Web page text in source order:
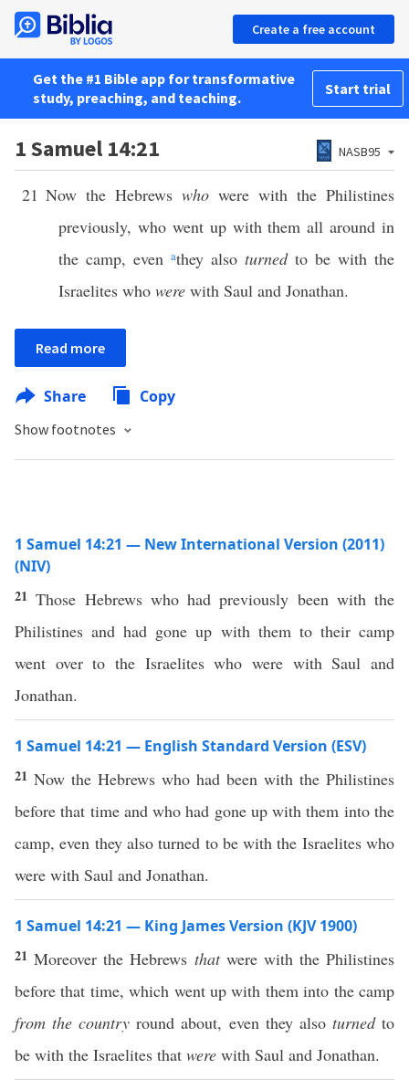
Create a free account
Get the #1 Bible app for transformative
study, preaching, and teaching.
Start trial
1 Samuel 14:21 NASB95
21 Now the Hebrews who were with the Philistines
previously, who went up with them all around in
the camp, even athey also turnedto be with the
Israelites who were with Saul and Jonathan.
Read more
Share Copy
Show footnotes
1 Samuel 14:21 — New International Version (2011)
(NIV)
21Those Hebrews who had previously been with the
Philistines and had gone up with them to their camp
went over to the Israelites who were with Saul and
Jonathan.
1 Samuel 14:21 — English Standard Version (ESV)
21 Now the Hebrews who had been with the Philistines
before that time and who had gone up with them into the
camp, even they also turned to be with the Israelites who
were with Saul and Jonathan.
1 Samuel 14:21 — King James Version (KJV 1900)
21Moreover the Hebrews thatwere with the Philistines
before that time, which went up with them into the camp
from the country round about, even they also turnedto
be with the Israelites that were with Saul and Jonathan.